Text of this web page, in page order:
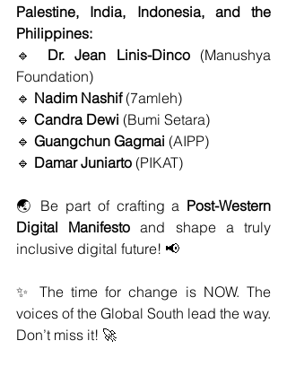
Palestine, India, Indonesia, and the
Philippines:
🔹 Dr. Jean Linis-Dinco (Manushya
Foundation)
🔹 Nadim Nashif (7amleh)
🔹 Candra Dewi (Bumi Setara)
🔹 Guangchun Gagmai (AIPP)
🔹 Damar Juniarto (PIKAT)
🌏 Be part of crafting a Post-Western
Digital Manifesto and shape a truly
inclusive digital future! 📢
✨ The time for change is NOW. The
voices of the Global South lead the way.
Don’t miss it! 🚀